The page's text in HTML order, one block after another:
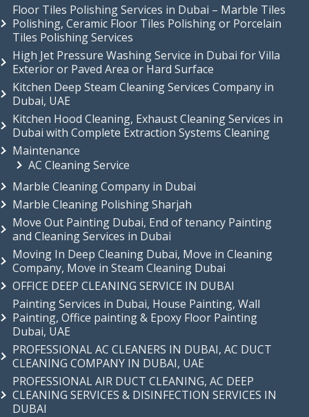
Floor Tiles Polishing Services in Dubai – Marble Tiles
Polishing, Ceramic Floor Tiles Polishing or Porcelain
Tiles Polishing Services
High Jet Pressure Washing Service in Dubai for Villa
Exterior or Paved Area or Hard Surface
Kitchen Deep Steam Cleaning Services Company in
Dubai, UAE
Kitchen Hood Cleaning, Exhaust Cleaning Services in
Dubai with Complete Extraction Systems Cleaning
Maintenance
AC Cleaning Service
Marble Cleaning Company in Dubai
Marble Cleaning Polishing Sharjah
Move Out Painting Dubai, End of tenancy Painting
and Cleaning Services in Dubai
Moving In Deep Cleaning Dubai, Move in Cleaning
Company, Move in Steam Cleaning Dubai
OFFICE DEEP CLEANING SERVICE IN DUBAI
Painting Services in Dubai, House Painting, Wall
Painting, Office painting & Epoxy Floor Painting
Dubai, UAE
PROFESSIONAL AC CLEANERS IN DUBAI, AC DUCT
CLEANING COMPANY IN DUBAI, UAE
PROFESSIONAL AIR DUCT CLEANING, AC DEEP
CLEANING SERVICES & DISINFECTION SERVICES IN
DUBAI